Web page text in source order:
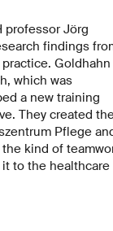
professor Jörg
findings
Goldhahn
which was
a new training
They created
Pflege
kind of
to the healthcare